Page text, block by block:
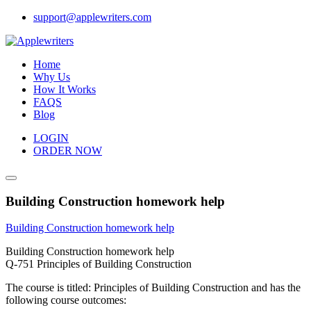
Skip
content
support@applewriters.com
Home
Why Us
How It Works
FAQS
Blog
LOGIN
ORDER NOW
Building Construction homework help
Building Construction homework help
Building Construction homework help
Q-751 Principles of Building Construction
The course is titled: Principles of Building Construction and has the
following course outcomes: